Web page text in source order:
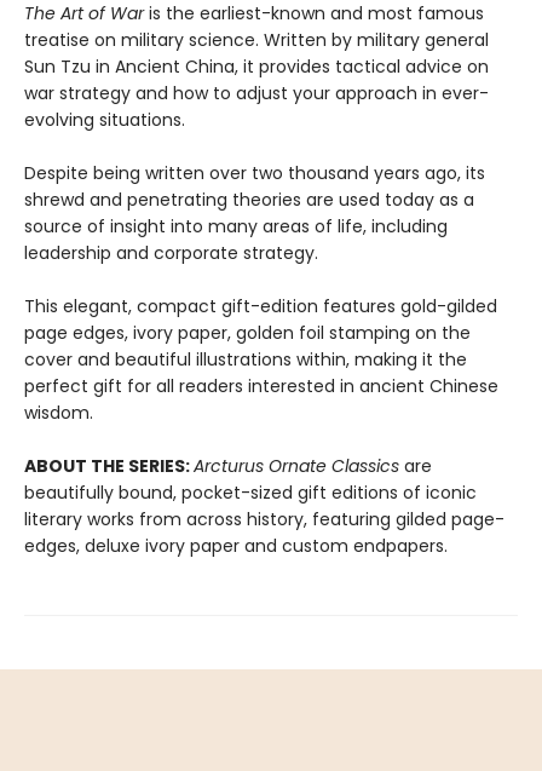
The Art of Waris the earliest-known and most famous
treatise on military science. Written by military general
Sun Tzu in Ancient China, it provides tactical advice on
war strategy and how to adjust your approach in ever-
evolving situations.
Despite being written over two thousand years ago, its
shrewd and penetrating theories are used today as a
source of insight into many areas of life, including
leadership and corporate strategy.
This elegant, compact gift-edition features gold-gilded
page edges, ivory paper, golden foil stamping on the
cover and beautiful illustrations within, making it the
perfect gift for all readers interested in ancient Chinese
wisdom.
ABOUT THE SERIES:Arcturus Ornate Classics are
beautifully bound, pocket-sized gift editions of iconic
literary works from across history, featuring gilded page-
edges, deluxe ivory paper and custom endpapers.